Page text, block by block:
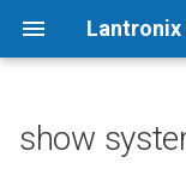
show